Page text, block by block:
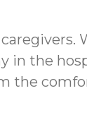
in the
the